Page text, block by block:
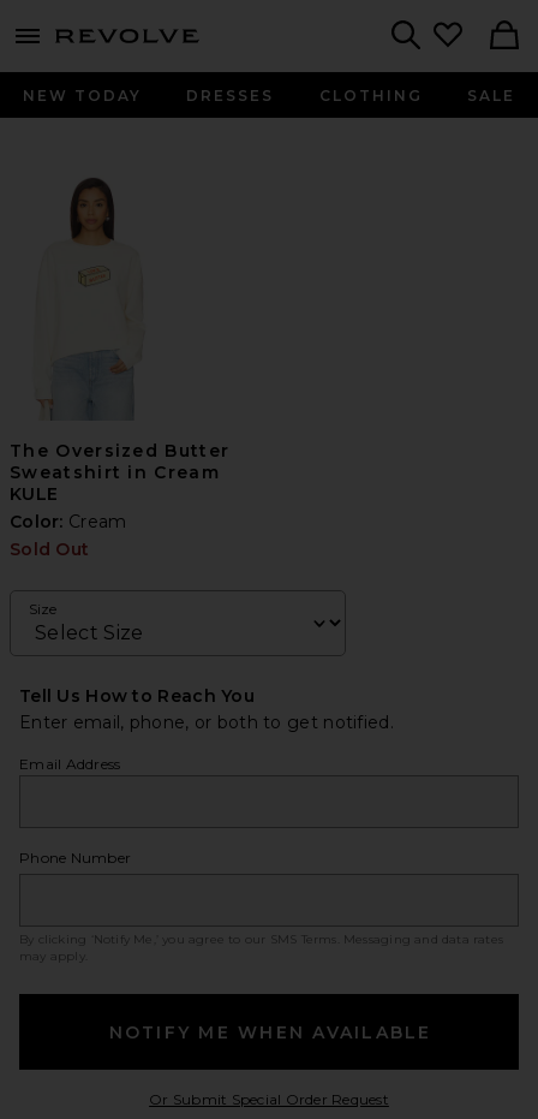
menu - shows more content
NEW TODAY DRESSES CLOTHING SALE
The Oversized Butter
Sweatshirt in Cream
KULE
Color: Cream
Sold Out
Size
Tell Us How to Reach You
Enter email, phone, or both to get notified.
Email Address
Phone Number
By clicking ‘Notify Me,’ you agree to our SMS Terms
. Messaging and data rates
may apply.
NOTIFY ME WHEN AVAILABLE
Or Submit Special Order RequestOpens in a modal